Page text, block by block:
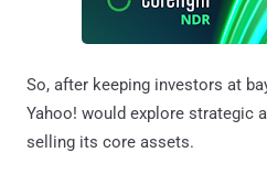
So, after keeping investors at
Yahoo! would explore strategic
selling its core assets.